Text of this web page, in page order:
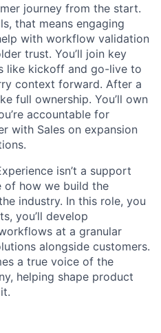
journey from the start.
that means engaging
with workflow validation
trust. You’ll join key
like kickoff and go-live to
context forward. After a
full ownership. You’ll own
accountable for
with Sales on expansion
isn’t a support
of how we build the
industry. In this role, you
you’ll develop
at a granular
alongside customers.
a true voice of the
helping shape product